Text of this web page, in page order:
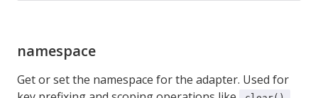
namespace
Get or set the namespace for the adapter. Used for